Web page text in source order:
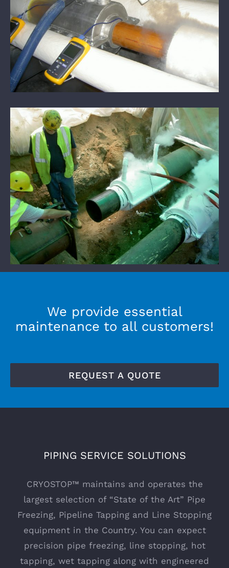
We provide essential
maintenance to all customers!
REQUEST A QUOTE
PIPING SERVICE SOLUTIONS
CRYOSTOP™ maintains and operates the
largest selection of “State of the Art” Pipe
Freezing, Pipeline Tapping and Line Stopping
equipment in the Country. You can expect
precision pipe freezing, line stopping, hot
tapping, wet tapping along with engineered